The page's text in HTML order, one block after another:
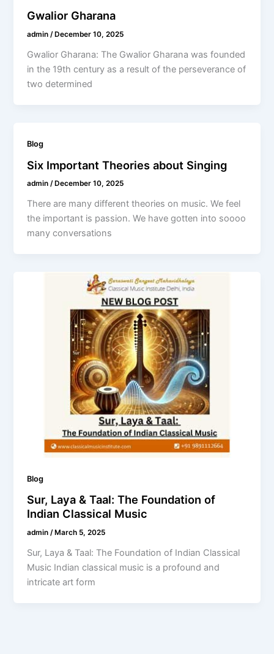
Gwalior Gharana
admin/ December 10, 2025
Gwalior Gharana: The Gwalior Gharana was founded
in the 19th century as a result of the perseverance of
two determined
Blog
Six Important Theories about Singing
admin/ December 10, 2025
There are many different theories on music. We feel
the important is passion. We have gotten into soooo
many conversations
Blog
Sur, Laya & Taal: The Foundation of
Indian Classical Music
admin/ March 5, 2025
Sur, Laya & Taal: The Foundation of Indian Classical
Music Indian classical music is a profound and
intricate art form